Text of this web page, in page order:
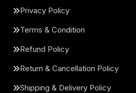
Privacy Policy
Terms & Condition
Refund Policy
Return & Cancellation Policy
Shipping & Delivery Policy